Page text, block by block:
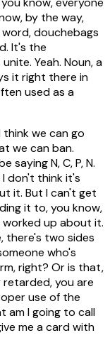
by the way,
douchebags
It's the
Yeah. Noun, a
it right there in
used as a
think we can go
we can ban.
saying N, C, P, N.
don't think it's
it. But I can't get
it to, you know,
up about it.
there's two sides
who's
right? Or is that,
you are
use of the
am I going to call
me a card with